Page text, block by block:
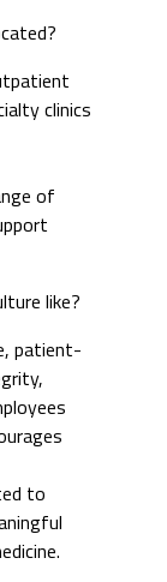
clinics
of
like?
patient-
to